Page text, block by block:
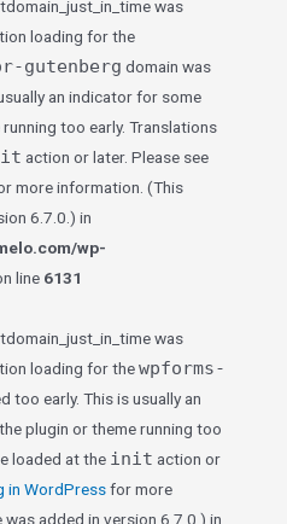
was
loading for the
gutenberg domain was
an indicator for some
too early. Translations
action or later. Please see
more information. (This
6.7.0.) in
wp-
line 6131
was
loading for thewpforms-
too early. This is usually an
plugin or theme running too
loaded at the init action or
in WordPressfor more
added in version 6.7.0.) in